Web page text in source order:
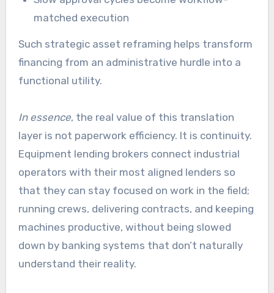
matched execution
Such strategic asset reframing helps transform
financing from an administrative hurdle into a
functional utility.
In essence, the real value of this translation
layer is not paperwork efficiency. It is continuity.
Equipment lending brokers connect industrial
operators with their most aligned lenders so
that they can stay focused on work in the field;
running crews, delivering contracts, and keeping
machines productive, without being slowed
down by banking systems that don’t naturally
understand their reality.